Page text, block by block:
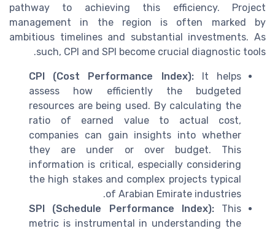
pathway to achieving this efficiency. Project
management in the region is often marked by
ambitious timelines and substantial investments. As
such, CPI and SPI become crucial diagnostic tools.
CPI (Cost Performance Index):It helps
assess how efficiently the budgeted
resources are being used. By calculating the
ratio of earned value to actual cost,
companies can gain insights into whether
they are under or over budget. This
information is critical, especially considering
the high stakes and complex projects typical
of Arabian Emirate industries.
SPI (Schedule Performance Index):This
metric is instrumental in understanding the